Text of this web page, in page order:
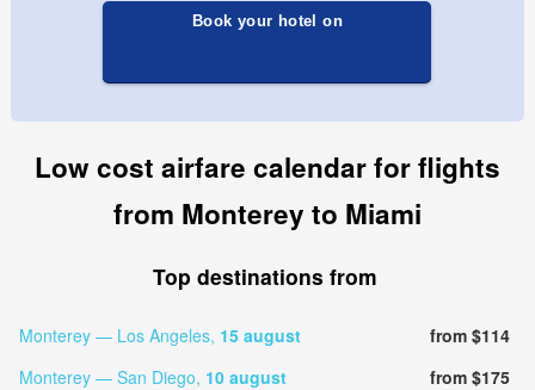
Book your hotel on
Low cost airfare calendar for flights
from Monterey to Miami
Top destinations from
Monterey — Los Angeles, 15 august
from $114
Monterey — San Diego, 10 august
from $175